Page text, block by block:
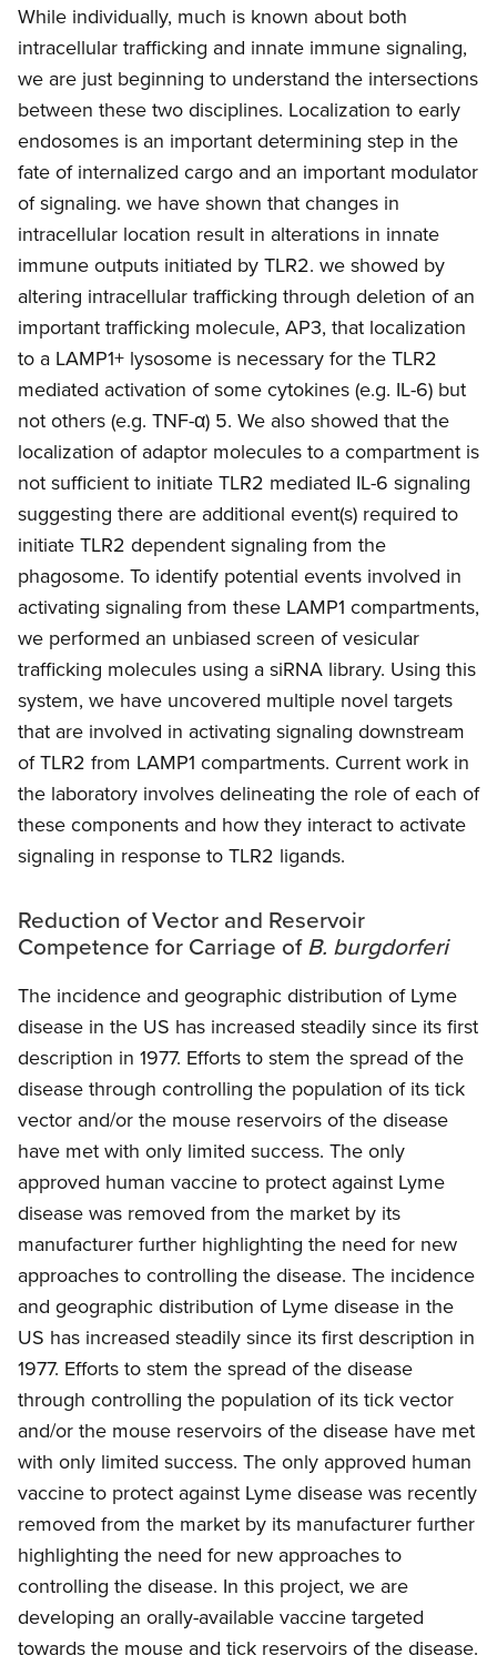
While individually, much is known about both
intracellular trafficking and innate immune signaling,
we are just beginning to understand the intersections
between these two disciplines. Localization to early
endosomes is an important determining step in the
fate of internalized cargo and an important modulator
of signaling. we have shown that changes in
intracellular location result in alterations in innate
immune outputs initiated by TLR2. we showed by
altering intracellular trafficking through deletion of an
important trafficking molecule, AP3, that localization
to a LAMP1+ lysosome is necessary for the TLR2
mediated activation of some cytokines (e.g. IL-6) but
not others (e.g. TNF-α) 5. We also showed that the
localization of adaptor molecules to a compartment is
not sufficient to initiate TLR2 mediated IL-6 signaling
suggesting there are additional event(s) required to
initiate TLR2 dependent signaling from the
phagosome. To identify potential events involved in
activating signaling from these LAMP1 compartments,
we performed an unbiased screen of vesicular
trafficking molecules using a siRNA library. Using this
system, we have uncovered multiple novel targets
that are involved in activating signaling downstream
of TLR2 from LAMP1 compartments. Current work in
the laboratory involves delineating the role of each of
these components and how they interact to activate
signaling in response to TLR2 ligands.
Reduction of Vector and Reservoir
Competence for Carriage ofB. burgdorferi
The incidence and geographic distribution of Lyme
disease in the US has increased steadily since its first
description in 1977. Efforts to stem the spread of the
disease through controlling the population of its tick
vector and/or the mouse reservoirs of the disease
have met with only limited success. The only
approved human vaccine to protect against Lyme
disease was removed from the market by its
manufacturer further highlighting the need for new
approaches to controlling the disease. The incidence
and geographic distribution of Lyme disease in the
US has increased steadily since its first description in
1977. Efforts to stem the spread of the disease
through controlling the population of its tick vector
and/or the mouse reservoirs of the disease have met
with only limited success. The only approved human
vaccine to protect against Lyme disease was recently
removed from the market by its manufacturer further
highlighting the need for new approaches to
controlling the disease. In this project, we are
developing an orally-available vaccine targeted
towards the mouse and tick reservoirs of the disease.